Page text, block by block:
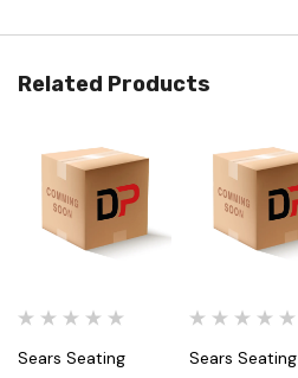
Related Products
Sears Seating Sears Seating